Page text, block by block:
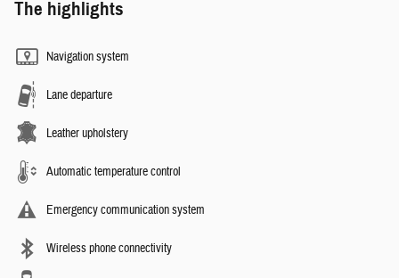
The highlights
Navigation system
Lane departure
Leather upholstery
Automatic temperature control
Emergency communication system
Wireless phone connectivity